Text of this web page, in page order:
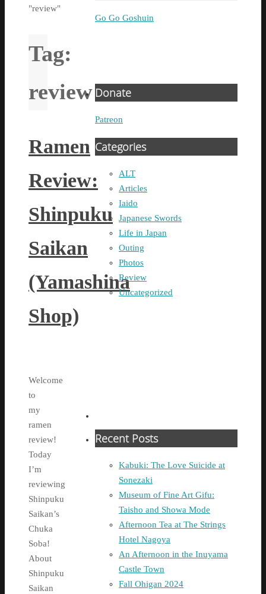
"review"
Tag:
review
Ramen
Review:
Shinpuku
Saikan
(Yamashina
Shop)
Welcome
to
my
ramen
review!
Today
I’m
reviewing
Shinpuku
Saikan’s
Chuka
Soba!
About
Shinpuku
Saikan
Go Go Goshuin
Donate
Patreon
Categories
ALT
Articles
Iaido
Japanese Swords
Life in Japan
Outing
Photos
Review
Uncategorized
Recent Posts
Kabuki: The Love Suicide at
Sonezaki
Museum of Fine Art Gifu:
Taisho and Showa Mode
Afternoon Tea at The Strings
Hotel Nagoya
An Afternoon in the Inuyama
Castle Town
Fall Ohigan 2024